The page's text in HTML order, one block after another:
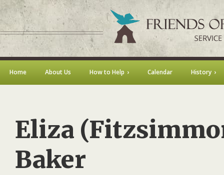
Home About Us How to Help Calendar History
Eliza
Baker